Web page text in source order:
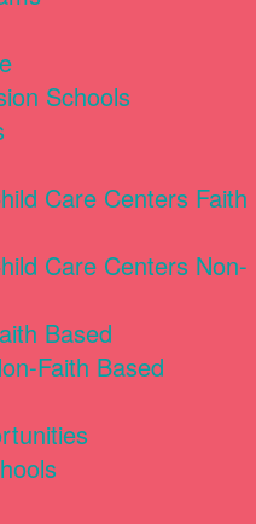
Schools
Care Centers Faith
Care Centers Non-
Based
Faith Based